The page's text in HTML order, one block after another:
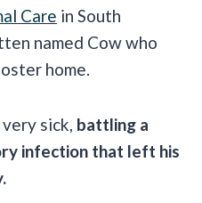
Care in South
named Cow who
home.
sick, battling a
infection that left his